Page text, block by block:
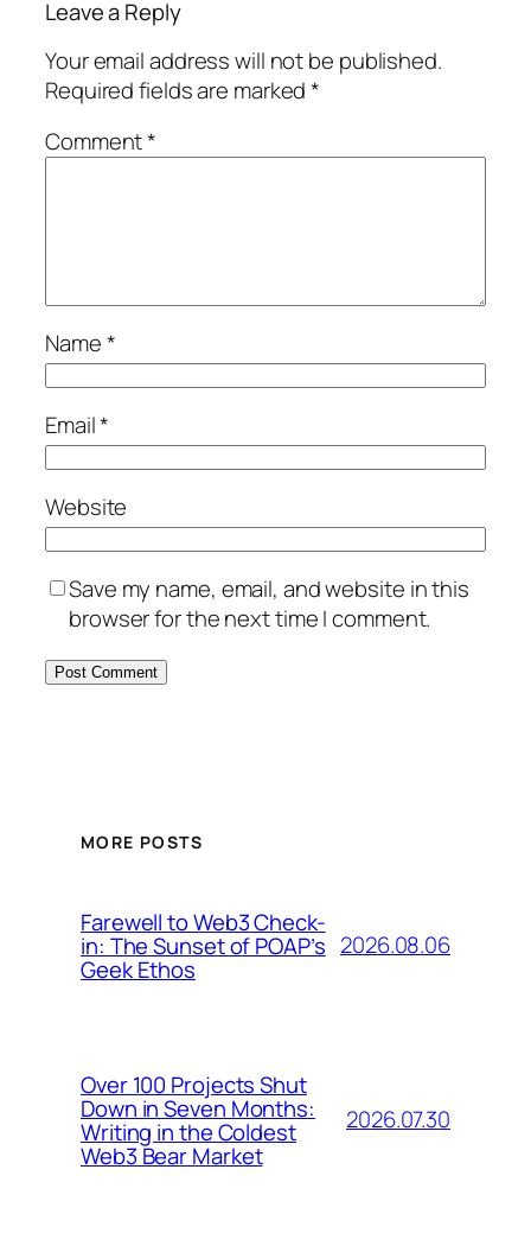
Leave a Reply
Your email address will not be published.
Required fields are marked*
Comment*
Name*
Email*
Website
Save my name, email, and website in this
browser for the next time I comment.
MORE POSTS
Farewell to Web3 Check-
in: The Sunset of POAP’s
Geek Ethos
2026.08.06
Over 100 Projects Shut
Down in Seven Months:
Writing in the Coldest
Web3 Bear Market
2026.07.30